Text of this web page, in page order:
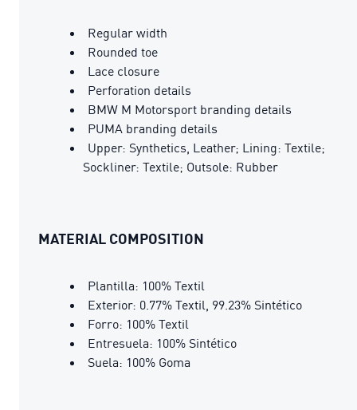
Regular width
Rounded toe
Lace closure
Perforation details
BMW M Motorsport branding details
PUMA branding details
Upper: Synthetics, Leather; Lining: Textile;
Sockliner: Textile; Outsole: Rubber
MATERIAL COMPOSITION
Plantilla: 100% Textil
Exterior: 0.77% Textil, 99.23% Sintético
Forro: 100% Textil
Entresuela: 100% Sintético
Suela: 100% Goma